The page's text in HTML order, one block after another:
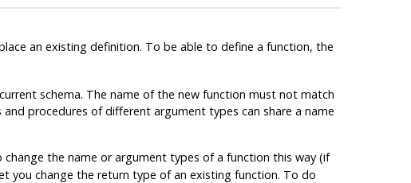
an existing definition. To be able to define a function, the
schema. The name of the new function must not match
procedures of different argument types can share a name
the name or argument types of a function this way (if
you change the return type of an existing function. To do